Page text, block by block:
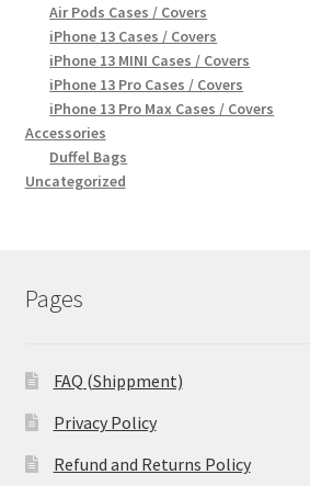
Air Pods Cases / Covers
iPhone 13 Cases / Covers
iPhone 13 MINI Cases / Covers
iPhone 13 Pro Cases / Covers
iPhone 13 Pro Max Cases / Covers
Accessories
Duffel Bags
Uncategorized
Pages
FAQ (Shippment)
Privacy Policy
Refund and Returns Policy